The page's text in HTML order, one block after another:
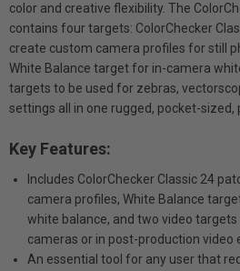
color and creative flexibility. The
contains four targets: ColorChecker
create custom camera profiles for still
White Balance target for in-camera
targets to be used for zebras,
settings all in one rugged, pocket-sized,
Key Features:
Includes ColorChecker Classic 24
camera profiles, White Balance
white balance, and two video
cameras or in post-production video
An essential tool for any user that